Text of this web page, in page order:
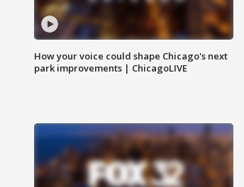
How your voice could shape Chicago's next
park improvements | ChicagoLIVE